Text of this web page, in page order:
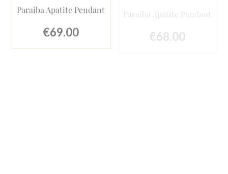
Paraiba Apatite Pendant
Regular price:
€69.00
Paraiba Apatite Pendant
Regular price:
€68.00